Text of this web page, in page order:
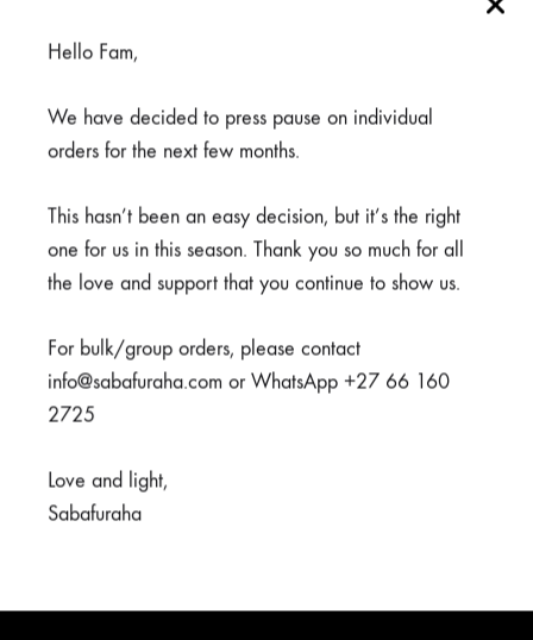
Filter by Stock
SUPPORT & CONTACT
Contact
Terms & Conditions
Hello Fam,
We have decided to press pause on individual
orders for the next few months.
This hasn’t been an easy decision, but it’s the right
one for us in this season. Thank you so much for all
the love and support that you continue to show us.
For bulk/group orders, please contact
info@sabafuraha.com or WhatsApp +27 66 160
2725
Love and light,
Sabafuraha